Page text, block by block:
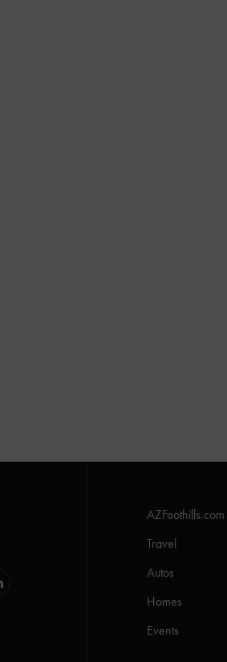
AZFoothills.com
Travel
Autos
Homes
Events